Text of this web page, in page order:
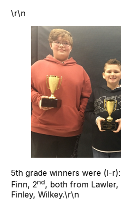
\r\n
5th grade winners were (l-
Finn, 2nd, both from Lawler,
Finley, Wilkey.\r\n